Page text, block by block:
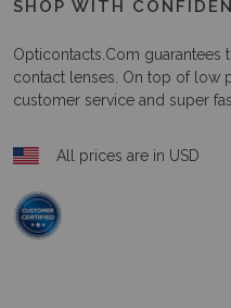
SHOP WITH
Opticontacts.com guarantees
contact lenses. On top of low
customer service and super
All prices are in USD